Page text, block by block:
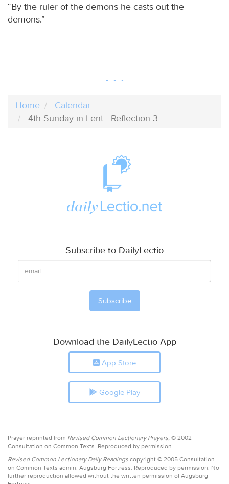
“By the ruler of the demons he casts out the
demons.”
Home
Calendar
4th Sunday in Lent - Reflection 3
Subscribe to DailyLectio
Download the DailyLectio App
App Store
Google Play
Prayer reprinted from Revised Common Lectionary Prayers, © 2002
Consultation on Common Texts. Reproduced by permission.
Revised Common Lectionary Daily Readings copyright © 2005 Consultation
on Common Texts admin. Augsburg Fortress. Reproduced by permission. No
further reproduction allowed without the written permission of Augsburg